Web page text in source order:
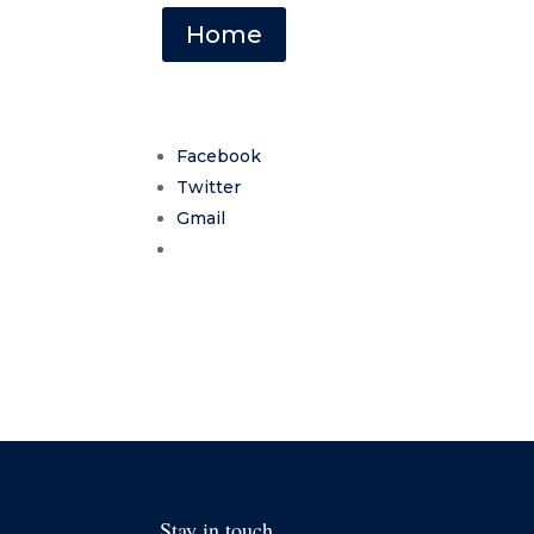
Home
Facebook
Twitter
Gmail